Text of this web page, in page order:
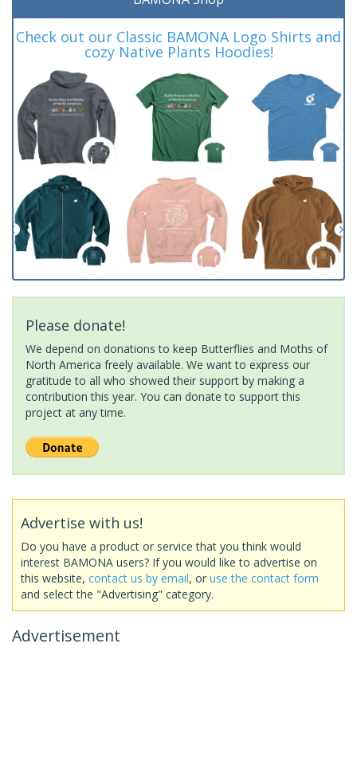
Check out our Classic BAMONA Logo Shirts and
cozy Native Plants Hoodies!
Please donate!
We depend on donations to keep Butterflies and Moths of
North America freely available. We want to express our
gratitude to all who showed their support by making a
contribution this year. You can donate to support this
project at any time.
Advertise with us!
Do you have a product or service that you think would
interest BAMONA users? If you would like to advertise on
this website, contact us by email, or use the contact form
and select the "Advertising" category.
Advertisement